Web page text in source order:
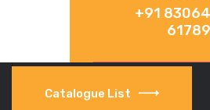
+91 83064
61789
Catalogue List